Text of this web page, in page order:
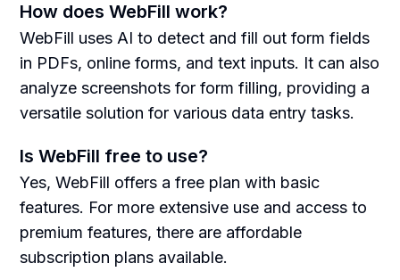
How does WebFill work?
WebFill uses AI to detect and fill out form fields
in PDFs, online forms, and text inputs. It can also
analyze screenshots for form filling, providing a
versatile solution for various data entry tasks.
Is WebFill free to use?
Yes, WebFill offers a free plan with basic
features. For more extensive use and access to
premium features, there are affordable
subscription plans available.